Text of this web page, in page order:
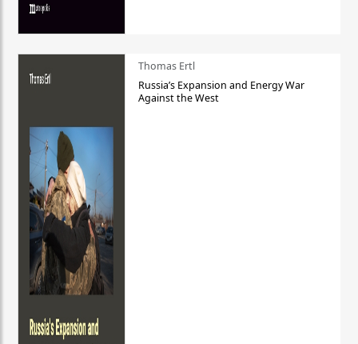
Thomas Ertl
Russia’s Expansion and Energy War
Against the West